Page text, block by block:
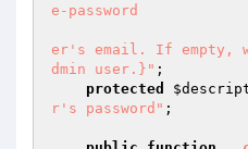
e-password
er's email. If empty,
dmin user.}" ;
protected
r's password" ;